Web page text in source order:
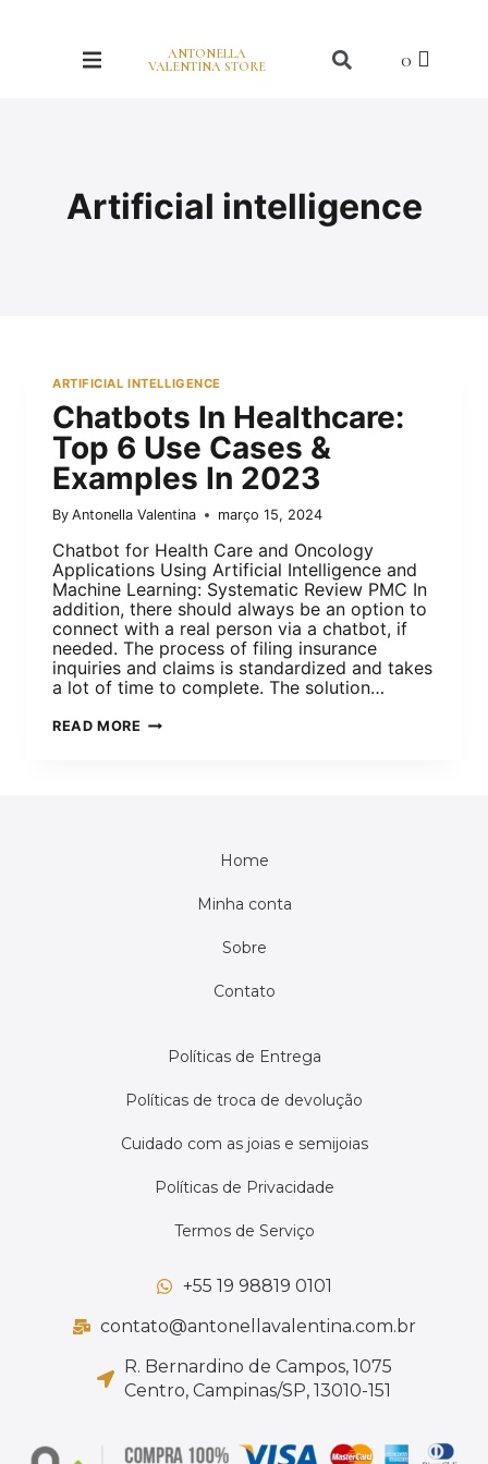
ANTONELLA
VALENTINA STORE
Artificial intelligence
ARTIFICIAL INTELLIGENCE
Chatbots In Healthcare:
Top 6 Use Cases &
Examples In 2023
By Antonella Valentina março 15, 2024
Chatbot for Health Care and Oncology
Applications Using Artificial Intelligence and
Machine Learning: Systematic Review PMC In
addition, there should always be an option to
connect with a real person via a chatbot, if
needed. The process of filing insurance
inquiries and claims is standardized and takes
a lot of time to complete. The solution…
READ MORE
Home
Minha conta
Sobre
Contato
Políticas de Entrega
Políticas de troca de devolução
Cuidado com as joias e semijoias
Políticas de Privacidade
Termos de Serviço
+55 19 98819 0101
contato@antonellavalentina.com.br
R. Bernardino de Campos, 1075
Centro, Campinas/SP, 13010-151